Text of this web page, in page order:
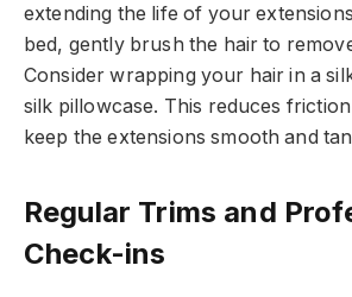
extending the life of your
bed, gently brush the hair to
Consider wrapping your hair in a
silk pillowcase. This reduces
keep the extensions smooth and
Regular Trims and
Check-ins